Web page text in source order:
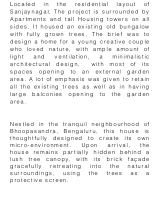
Located in the residential layout of
Sanjaynagar, The project is surrounded by
Apartments and tall Housing towers on all
sides. It housed an existing old bungalow
with fully grown trees, The brief was to
design a home for a young creative couple
who loved nature, with ample amount of
light and ventilation, a minimalistic
architectural design, with most of its
spaces opening to an external garden
area. A lot of emphasis was given to retain
all the existing trees as well as in having
large balconies opening to the garden
area.
Nestled in the tranquil neighbourhood of
Bhoopasandra, Bengaluru, this house is
thoughtfully designed to create its own
micro-environment. Upon arrival, the
house remains partially hidden behind a
lush tree canopy, with its brick façade
gracefully retreating into the natural
surroundings, using the trees as a
protective screen.